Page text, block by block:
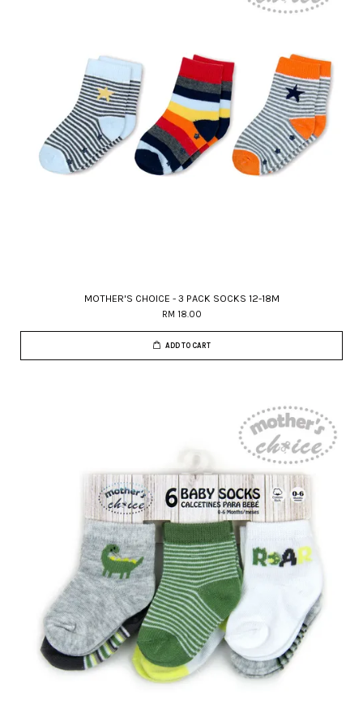
MOTHER'S CHOICE - 3 PACK SOCKS 12-18M
RM 18.00
ADD TO CART